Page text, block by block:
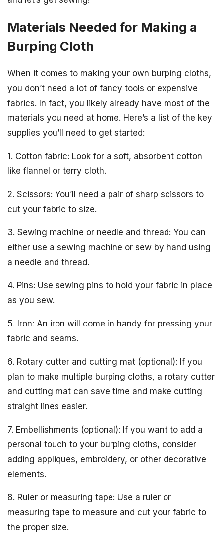
Materials Needed for Making a
Burping Cloth
When it comes to making your own burping cloths,
you don’t need a lot of fancy tools or expensive
fabrics. In fact, you likely already have most of the
materials you need at home. Here’s a list of the key
supplies you’ll need to get started:
1. Cotton fabric: Look for a soft, absorbent cotton
like flannel or terry cloth.
2. Scissors: You’ll need a pair of sharp scissors to
cut your fabric to size.
3. Sewing machine or needle and thread: You can
either use a sewing machine or sew by hand using
a needle and thread.
4. Pins: Use sewing pins to hold your fabric in place
as you sew.
5. Iron: An iron will come in handy for pressing your
fabric and seams.
6. Rotary cutter and cutting mat (optional): If you
plan to make multiple burping cloths, a rotary cutter
and cutting mat can save time and make cutting
straight lines easier.
7. Embellishments (optional): If you want to add a
personal touch to your burping cloths, consider
adding appliques, embroidery, or other decorative
elements.
8. Ruler or measuring tape: Use a ruler or
measuring tape to measure and cut your fabric to
the proper size.